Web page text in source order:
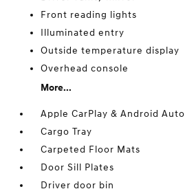
Front reading lights
Illuminated entry
Outside temperature display
Overhead console
More...
Apple CarPlay & Android Auto
Cargo Tray
Carpeted Floor Mats
Door Sill Plates
Driver door bin